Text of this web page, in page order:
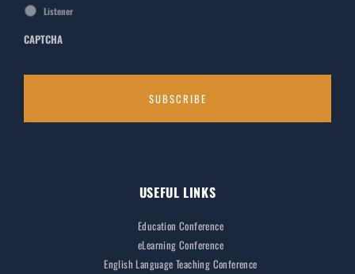
Listener
CAPTCHA
USEFUL LINKS
Education Conference
eLearning Conference
English Language Teaching Conference